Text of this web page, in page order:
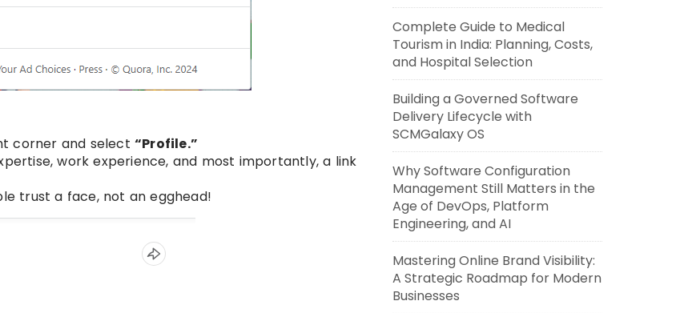
corner and select “Profile.”
work experience, and most importantly, a link
trust a face, not an egghead!
Complete Guide to Medical
Tourism in India: Planning, Costs,
and Hospital Selection
Building a Governed Software
Delivery Lifecycle with
SCMGalaxy OS
Why Software Configuration
Management Still Matters in the
Age of DevOps, Platform
Engineering, and AI
Mastering Online Brand Visibility:
A Strategic Roadmap for Modern
Businesses